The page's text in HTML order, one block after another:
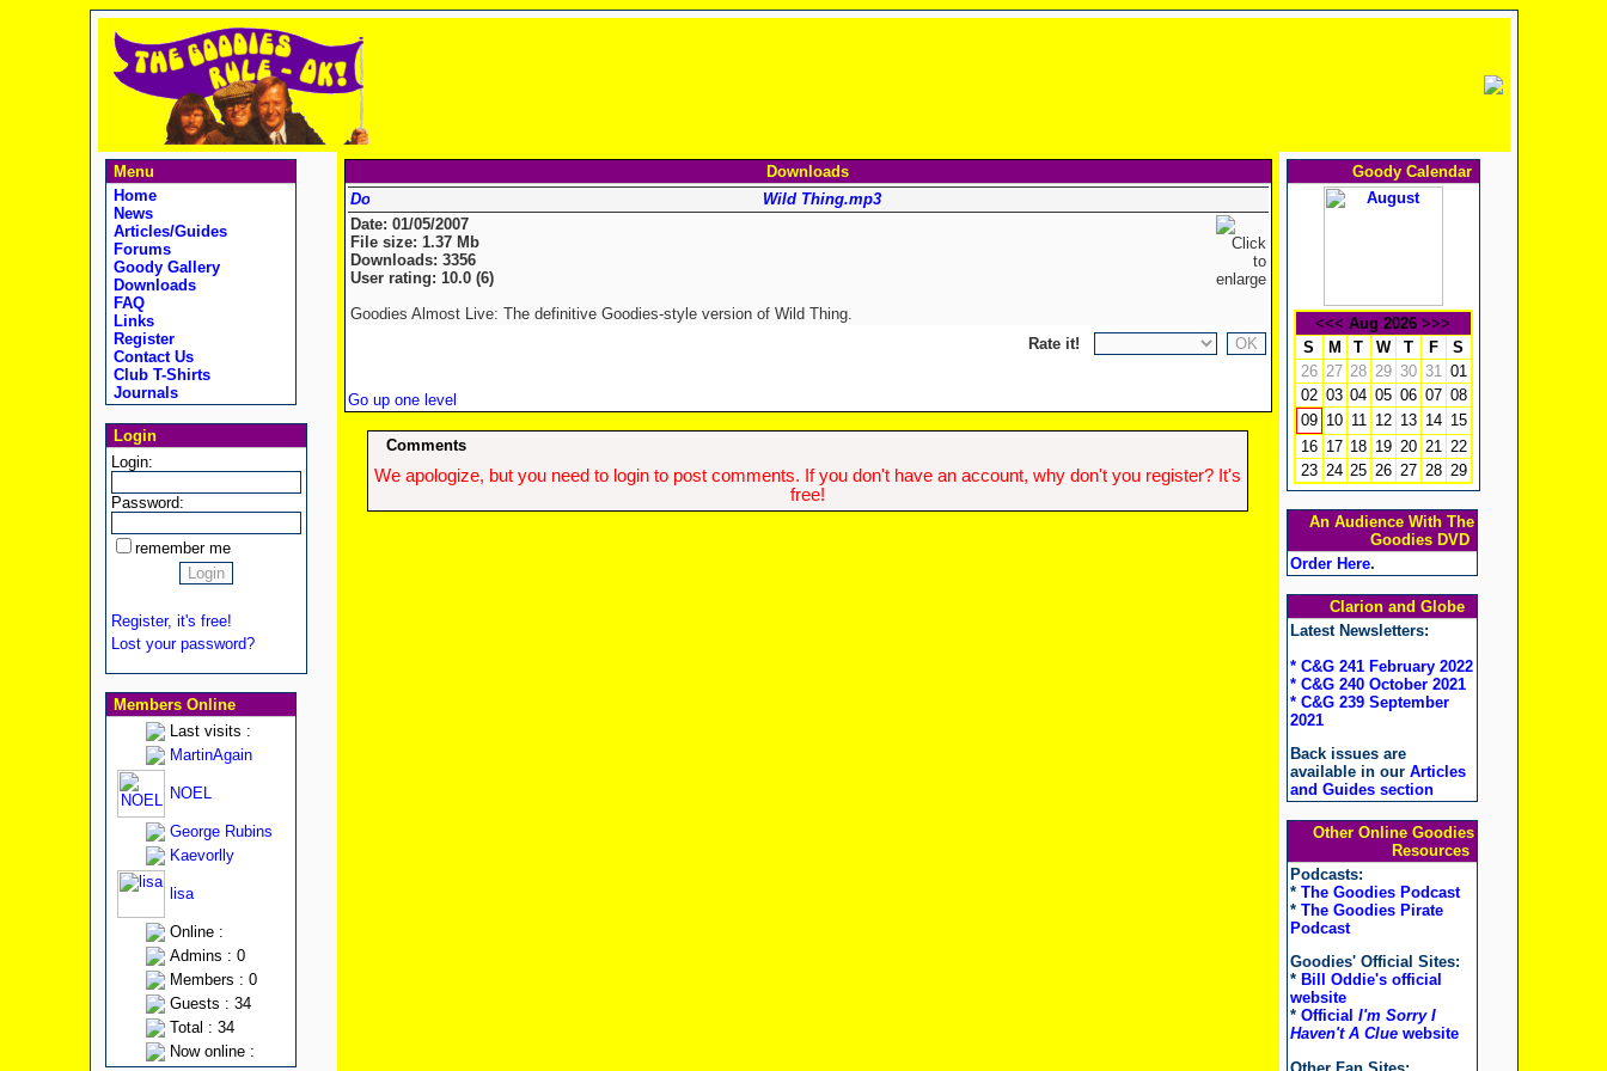
Menu
Home
News
Articles/Guides
Forums
Goody Gallery
Downloads
FAQ
Links
Register
Contact Us
Club T-Shirts
Journals
Login
Login:
Password:
remember me
Register, it's free!
Lost your password?
Members Online
Last visits :
MartinAgain
NOEL
George Rubins
Kaevorlly
lisa
Online :
Admins : 0
Members : 0
Guests : 34
Total : 34
Now online :
Downloads
Wild Thing.mp3
Date: 01/05/2007
File size: 1.37 Mb
Downloads: 3356
User rating: 10.0 (6)
Goodies Almost Live: The definitive Goodies-style version of Wild Thing.
Rate it!
Go up one level
Comments
We apologize, but you need to login to post comments. If you don't have an account, why don't you register? It's
free!
Goody Calendar
<<< Aug 2026 >>>
S
M T W T F
S
26 27 28 29 30 31 01
02 03 04 05 06 07 08
09 10 11 12 13 14 15
16 17 18 19 20 21 22
23 24 25 26 27 28 29
An Audience With The
Goodies DVD
Order Here.
Clarion and Globe
Latest Newsletters:
* C&G 241 February 2022
* C&G 240 October 2021
* C&G 239 September
2021
Back issues are
available in our Articles
and Guides section
Other Online Goodies
Resources
Podcasts:
* The Goodies Podcast
* The Goodies Pirate
Podcast
Goodies' Official Sites:
* Bill Oddie's official
website
* Official I'm Sorry I
Haven't A Cluewebsite